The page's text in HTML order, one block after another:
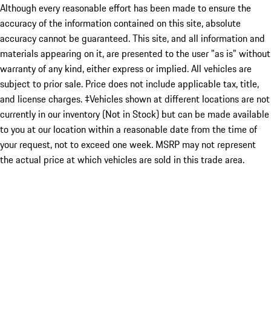
Although every reasonable effort has been made to ensure the
accuracy of the information contained on this site, absolute
accuracy cannot be guaranteed. This site, and all information and
materials appearing on it, are presented to the user "as is" without
warranty of any kind, either express or implied. All vehicles are
subject to prior sale. Price does not include applicable tax, title,
and license charges. ‡Vehicles shown at different locations are not
currently in our inventory (Not in Stock) but can be made available
to you at our location within a reasonable date from the time of
your request, not to exceed one week. MSRP may not represent
the actual price at which vehicles are sold in this trade area.